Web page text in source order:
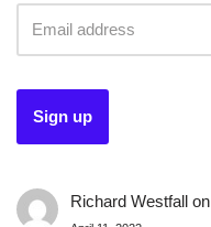
Richard Westfallon